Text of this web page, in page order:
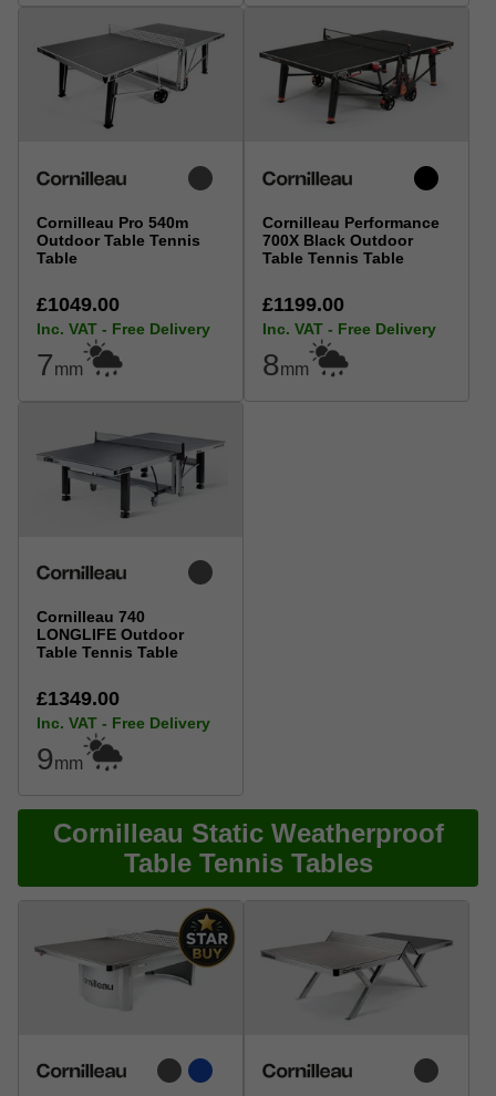
Cornilleau Pro 540m
Outdoor Table Tennis
Table
£1049.00
Inc. VAT - Free Delivery
7mm
Cornilleau Performance
700X Black Outdoor
Table Tennis Table
£1199.00
Inc. VAT - Free Delivery
8mm
Cornilleau 740
LONGLIFE Outdoor
Table Tennis Table
£1349.00
Inc. VAT - Free Delivery
9mm
Cornilleau Static Weatherproof
Table Tennis Tables